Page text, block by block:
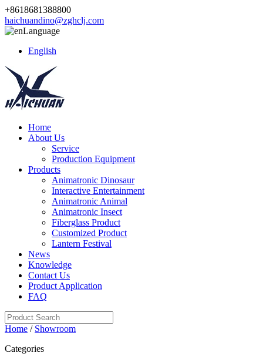
+8618681388800
haichuandino@zghclj.com
Language
English
Home
About Us
Service
Production Equipment
Products
Animatronic Dinosaur
Interactive Entertainment
Animatronic Animal
Animatronic Insect
Fiberglass Product
Customized Product
Lantern Festival
News
Knowledge
Contact Us
Product Application
FAQ
Home / Showroom
Categories